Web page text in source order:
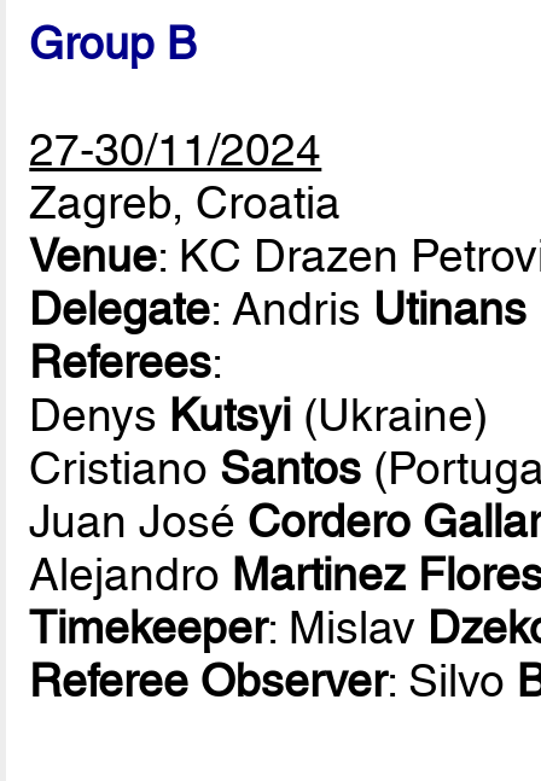
Group B
27-30/11/2024
Zagreb, Croatia
Venue: KC Drazen
Delegate: Andris Utinans
Referees:
Denys Kutsyi (Ukraine)
Cristiano Santos
Juan José Cordero
Alejandro Martinez
Timekeeper: Mislav
Referee Observer: Silvo